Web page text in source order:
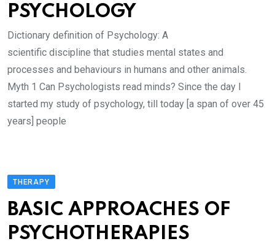
PSYCHOLOGY
Dictionary definition of Psychology: A
scientific discipline that studies mental states and
processes and behaviours in humans and other animals.
Myth 1 Can Psychologists read minds? Since the day I
started my study of psychology, till today [a span of over 45
years] people
THERAPY
BASIC APPROACHES OF
PSYCHOTHERAPIES